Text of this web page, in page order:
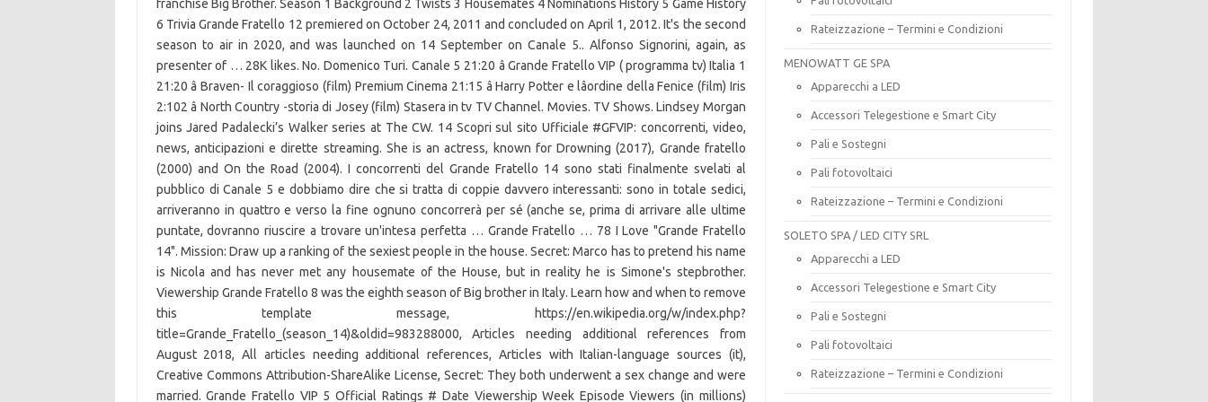
Rateizzazione – Termini e Condizioni
MENOWATT GE SPA
Apparecchi a LED
Accessori Telegestione e Smart City
Pali e Sostegni
Pali fotovoltaici
Rateizzazione – Termini e Condizioni
SOLETO SPA / LED CITY SRL
Apparecchi a LED
Accessori Telegestione e Smart City
Pali e Sostegni
Pali fotovoltaici
Rateizzazione – Termini e Condizioni